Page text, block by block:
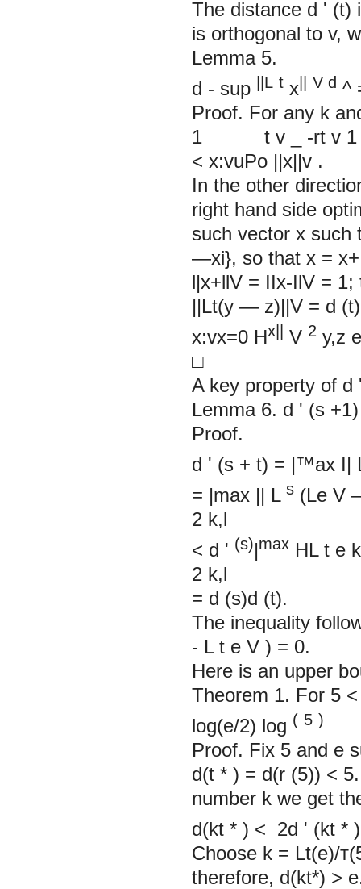
The distance d ' (t)
is orthogonal to v,
Lemma 5.
d - sup ||L t x V d ^
Proof. For any k
1 t v _ -rt v 1
< x:vuPo ||x||v .
In the other
right hand side
such vector x
—xi}, so that x =
l|x+llV = IIх-IlV =
||Lt(y — z)||V = d
x:vx=0 Hx|| V 2 y,z e
□
A key property of d
Lemma 6. d ' (s
Proof.
d ' (s + t) = |™ax I|
= |max || L s (Le V
2 k,l
< d ' (s)|max HL t e
2 k,l
= d (s)d (t).
The inequality
- L t e V )
Here is an upper
Theorem 1. For 5
log(e/2) log ( 5 )
Proof. Fix 5 and e
d(t * ) = d(r (5)) <
number k we get
d(kt * ) < 2d ' (kt *
Choose k = Lt(е)/
therefore, d(kt*) >